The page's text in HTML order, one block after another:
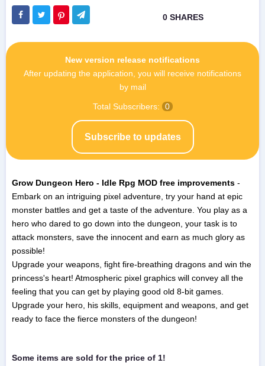
New version release notifications
After updating the application, you will receive notifications
by mail
Subscribe to updates
Total Subscribers: 0
Grow Dungeon Hero - Idle Rpg MOD free improvements -
Embark on an intriguing pixel adventure, try your hand at epic
monster battles and get a taste of the adventure. You play as a
hero who dared to go down into the dungeon, your task is to
attack monsters, save the innocent and earn as much glory as
possible!
Upgrade your weapons, fight fire-breathing dragons and win the
princess's heart! Atmospheric pixel graphics will convey all the
feeling that you can get by playing good old 8-bit games.
Upgrade your hero, his skills, equipment and weapons, and get
ready to face the fierce monsters of the dungeon!
Some items are sold for the price of 1!